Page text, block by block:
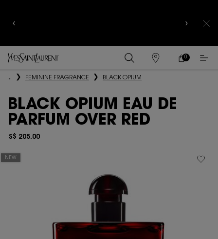
FIND
A
MY
CART
0
0 PRODUCT IN
Main content
... FEMININE FRAGRANCE BLACK OPIUM
BLACK OPIUM EAU DE
PARFUM OVER RED
S$ 205.00
NEW